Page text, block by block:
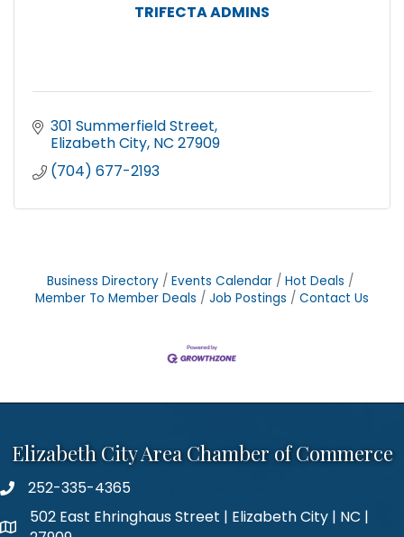
TRIFECTA ADMINS
301 Summerfield Street
Elizabeth City NC 27909
(704) 677-2193
Business Directory Events Calendar
Hot Deals
Member To Member Deals
Job Postings Contact Us
Elizabeth City Area Chamber of Commerce
phone number
252-335-4365
map and address
502 East Ehringhaus Street | Elizabeth City | NC |